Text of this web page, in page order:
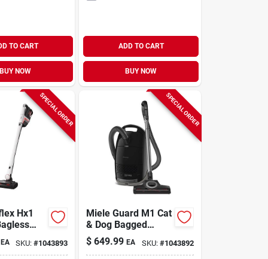
TO CART
BUY NOW
ADD TO CART
BUY NOW
SPECIAL ORDER
Hx1
Vacuum
EA SKU:#1043893
SPECIAL ORDER
Miele Guard M1 Cat
& Dog Bagged
Corded Hepa Filter
Canister Vacuum
$ 649.99 EA SKU: #1043892